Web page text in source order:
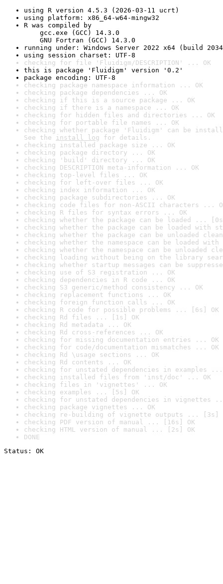
using R version 4.5.3 (2026-03-11 ucrt)
using platform: x86_64-w64-mingw32
R was compiled by
gcc.exe (GCC) 14.3.0
GNU Fortran (GCC) 14.3.0
running under: Windows Server 2022 x64 (build
using session charset: UTF-8
checking for file 'Fluidigm/DESCRIPTION' ... OK
this is package 'Fluidigm' version '0.2'
package encoding: UTF-8
checking package namespace information ... OK
checking package dependencies ... OK
checking if this is a source package ... OK
checking if there is a namespace ... OK
checking for hidden files and directories ... OK
checking for portable file names ... OK
checking whether package 'Fluidigm' can be
See the install log for details.
checking installed package size ... OK
checking package directory ... OK
checking 'build' directory ... OK
checking DESCRIPTION meta-information ... OK
checking top-level files ... OK
checking for left-over files ... OK
checking index information ... OK
checking package subdirectories ... OK
checking code files for non-ASCII characters ...
checking R files for syntax errors ... OK
checking whether the package can be loaded ...
checking whether the package can be loaded with
checking whether the package can be unloaded
checking whether the namespace can be loaded
checking whether the namespace can be unloaded
checking loading without being on the library
checking whether startup messages can be
checking use of S3 registration ... OK
checking dependencies in R code ... OK
checking S3 generic/method consistency ... OK
checking replacement functions ... OK
checking foreign function calls ... OK
checking R code for possible problems ... [6s] OK
checking Rd files ... [1s] OK
checking Rd metadata ... OK
checking Rd cross-references ... OK
checking for missing documentation entries ... OK
checking for code/documentation mismatches ... OK
checking Rd \usage sections ... OK
checking Rd contents ... OK
checking for unstated dependencies in examples ...
checking installed files from 'inst/doc' ... OK
checking files in 'vignettes' ... OK
checking examples ... [5s] OK
checking for unstated dependencies in vignettes
checking package vignettes ... OK
checking re-building of vignette outputs ... [3s]
checking PDF version of manual ... [16s] OK
checking HTML version of manual ... [2s] OK
DONE
Status: OK